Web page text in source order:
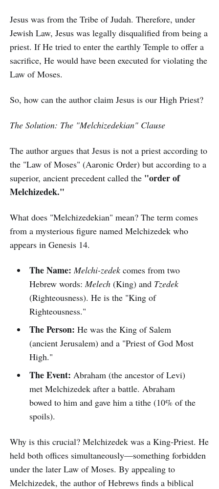
Jesus was from the Tribe of Judah. Therefore, under
Jewish Law, Jesus was legally disqualified from being a
priest. If He tried to enter the earthly Temple to offer a
sacrifice, He would have been executed for violating the
Law of Moses.
So, how can the author claim Jesus is our High Priest?
The Solution: The "Melchizedekian" Clause
The author argues that Jesus is not a priest according to
the "Law of Moses" (Aaronic Order) but according to a
superior, ancient precedent called the "order of
Melchizedek."
What does "Melchizedekian" mean? The term comes
from a mysterious figure named Melchizedek who
appears in Genesis 14.
The Name: Melchi-zedekcomes from two
Hebrew words:Melech(King) and Tzedek
(Righteousness). He is the "King of
Righteousness."
The Person: He was the King of Salem
(ancient Jerusalem) and a "Priest of God Most
High."
The Event: Abraham (the ancestor of Levi)
met Melchizedek after a battle. Abraham
bowed to him and gave him a tithe (10% of the
spoils).
Why is this crucial? Melchizedek was a King-Priest. He
held both offices simultaneously—something forbidden
under the later Law of Moses. By appealing to
Melchizedek, the author of Hebrews finds a biblical